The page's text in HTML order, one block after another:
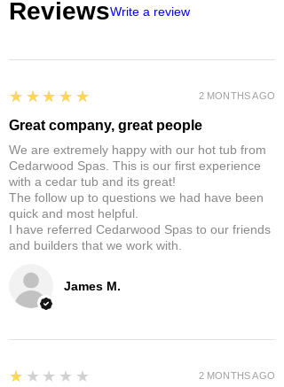
ReviewsWrite a review
James M.
5
★★★★★
Great company, great people
We are extremely happy with our hot tub from
Cedarwood Spas. This is our first experience
with a cedar tub and its great!
The follow up to questions we had have been
quick and most helpful.
I have referred Cedarwood Spas to our friends
and builders that we work with.
2 MONTHS AGO
1
★★★★★ 2 MONTHS AGO